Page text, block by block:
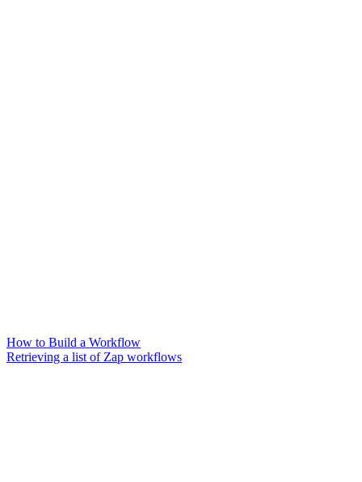
How to Build a Workflow
Retrieving a list of Zap workflows